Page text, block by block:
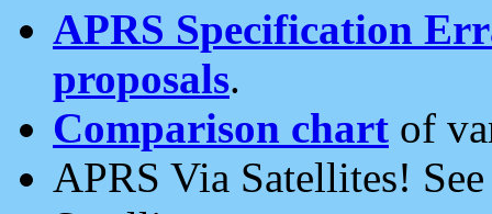
APRS Specification
proposals.
Comparison chart of
APRS Via Satellites!